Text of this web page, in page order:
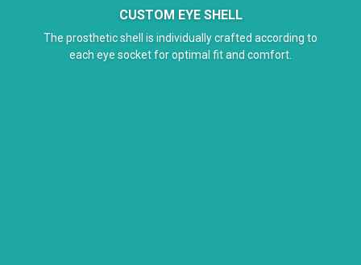
CUSTOM EYE SHELL
The prosthetic shell is individually crafted according to
each eye socket for optimal fit and comfort.